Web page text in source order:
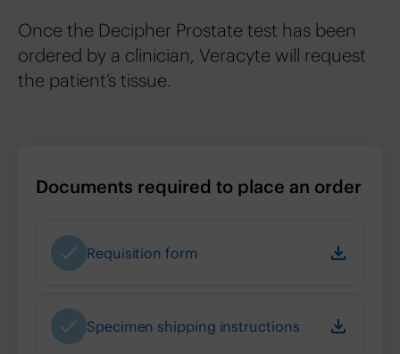
Once the Decipher Prostate test has been
ordered by a clinician, Veracyte will request
the patient’s tissue.
Documents required to place an order
Requisition form
Specimen shipping instructions